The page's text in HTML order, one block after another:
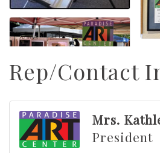
Rep/Contact
Mrs.
President